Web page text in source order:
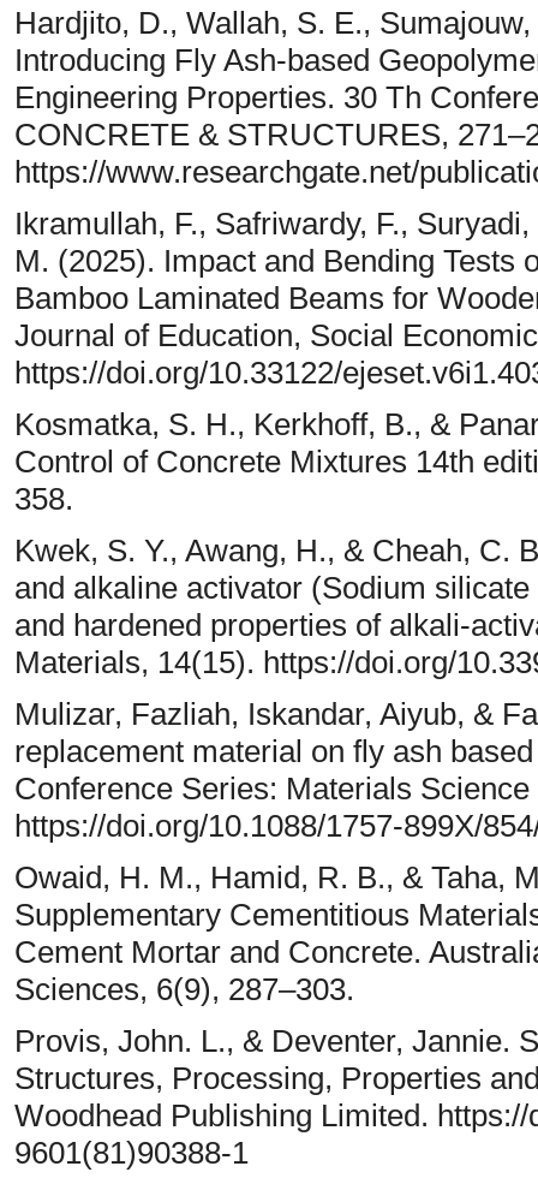
Hardjito, D., Wallah, S. E.,
Introducing Fly Ash-based
Engineering Properties. 30 Th
CONCRETE & STRUCTURES,
https://www.researchgate.net/
Ikramullah, F., Safriwardy, F.,
M. (2025). Impact and Bending Tests
Bamboo Laminated Beams for
Journal of Education, Social
https://doi.org/10.33122/
Kosmatka, S. H., Kerkhoff, B., &
Control of Concrete Mixtures 14th
358.
Kwek, S. Y., Awang, H., & Cheah, C.
and alkaline activator (Sodium
and hardened properties of alkali-
Materials, 14(15). https://doi.org/
Mulizar, Fazliah, Iskandar, Aiyub, &
replacement material on fly ash
Conference Series: Materials
https://doi.org/10.1088/1757-899X/
Owaid, H. M., Hamid, R. B., & Taha,
Supplementary Cementitious
Cement Mortar and Concrete.
Sciences, 6(9), 287–303.
Provis, John. L., & Deventer, Jannie.
Structures, Processing, Properties
Woodhead Publishing Limited.
9601(81)90388-1